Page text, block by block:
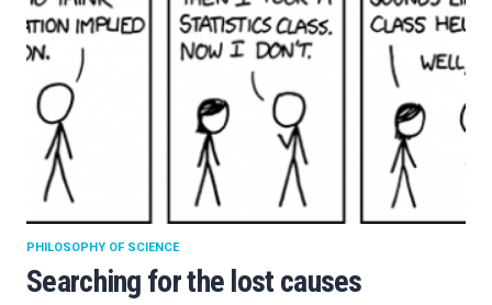
Searching for the lost causes
PHILOSOPHY OF SCIENCE